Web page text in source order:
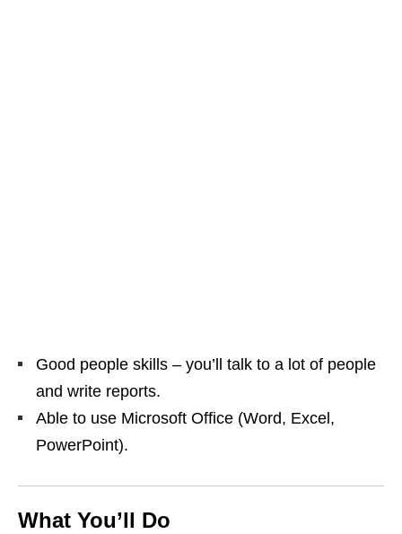
Good people skills – you’ll talk to a lot of people
and write reports.
Able to use Microsoft Office (Word, Excel,
PowerPoint).
What You’ll Do